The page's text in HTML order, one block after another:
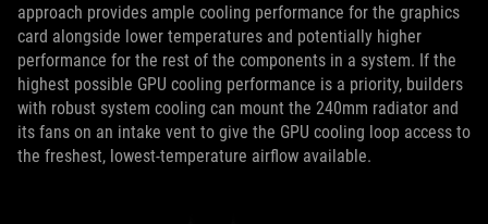
approach provides ample cooling performance for the graphics
card alongside lower temperatures and potentially higher
performance for the rest of the components in a system. If the
highest possible GPU cooling performance is a priority, builders
with robust system cooling can mount the 240mm radiator and
its fans on an intake vent to give the GPU cooling loop access to
the freshest, lowest-temperature airflow available.